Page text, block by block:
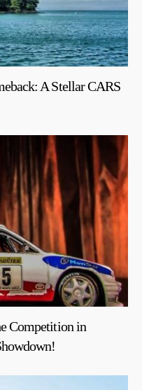
A Stellar CARS
Competition in